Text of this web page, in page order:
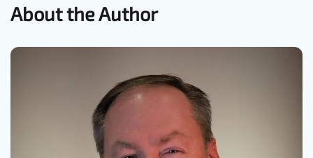
About the Author